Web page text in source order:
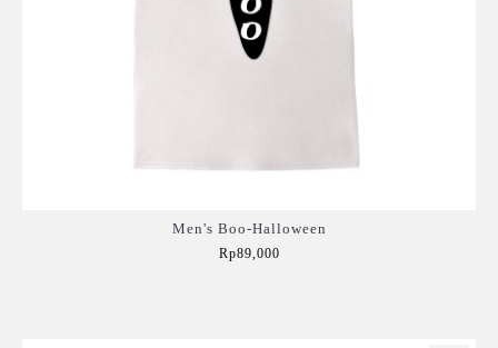
Men's Boo-Halloween
Rp89,000